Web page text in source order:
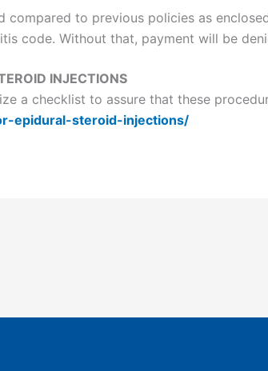
compared to previous policies as
code. Without that, payment will be
INJECTIONS
a checklist to assure that these
epidural-steroid-injections/